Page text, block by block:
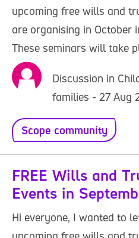
upcoming free wills and
are organising in October
These seminars will take
Discussion in
families - 27 Aug
Scope community
FREE Wills and
Events in
Hi everyone, I wanted to